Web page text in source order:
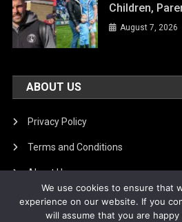
Children,
August 7, 2026
ABOUT US
Privacy Policy
Terms and Conditions
About Us
DMCA Removal
We use cookies to ensure that
experience on our website. If you
will assume that you are